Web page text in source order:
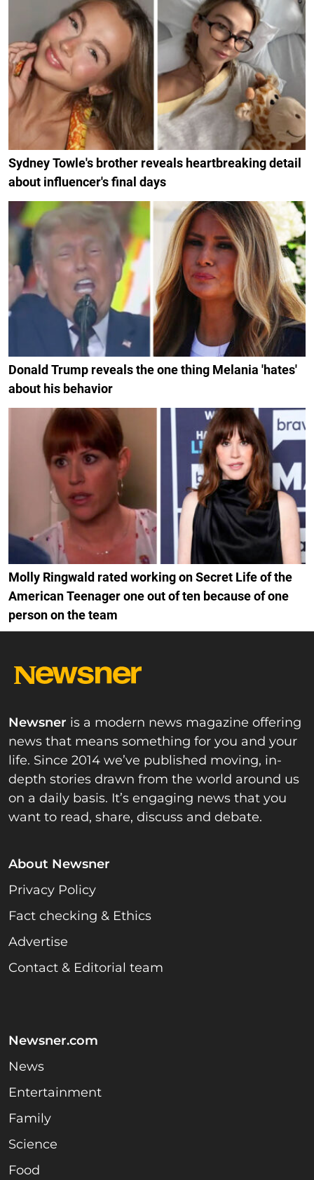
Sydney Towle's brother reveals heartbreaking detail
about influencer's final days
Donald Trump reveals the one thing Melania 'hates'
about his behavior
Molly Ringwald rated working on Secret Life of the
American Teenager one out of ten because of one
person on the team
Newsner is a modern news magazine offering
news that means something for you and your
life. Since 2014 we’ve published moving, in-
depth stories drawn from the world around us
on a daily basis. It’s engaging news that you
want to read, share, discuss and debate.
About Newsner
Privacy Policy
Fact checking & Ethics
Advertise
Contact & Editorial team
Newsner.com
News
Entertainment
Family
Science
Food